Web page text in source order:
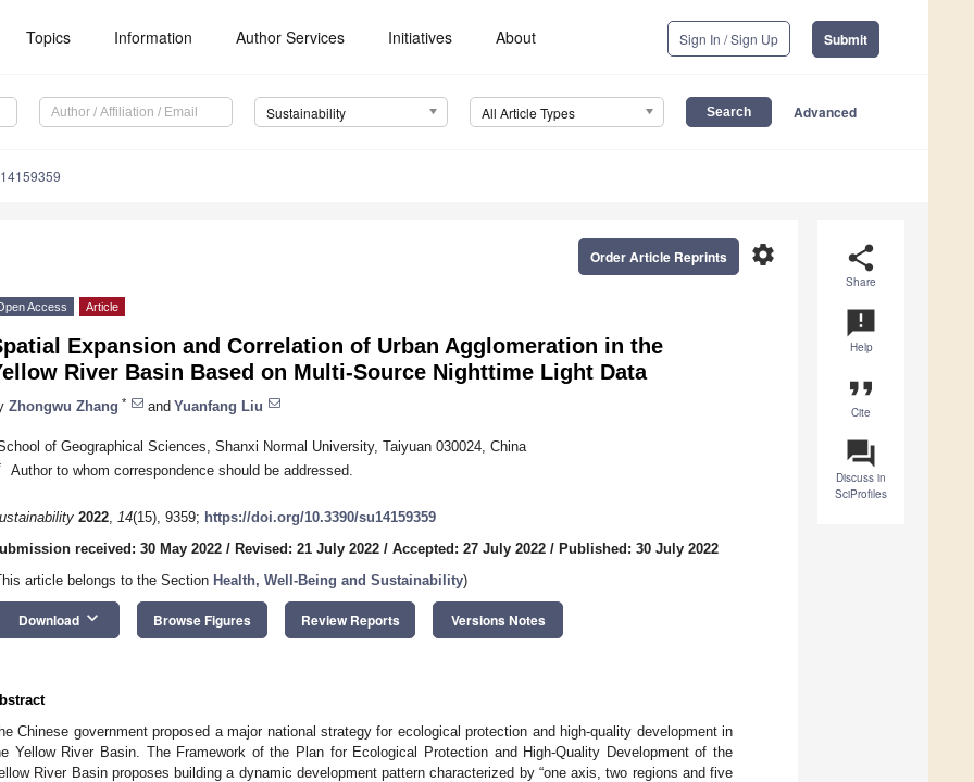
Topics Information Author Services Initiatives About Sign In / Sign Up Submit
Sustainability All Article Types Advanced
share
Share
announcement
Help
format_quote
Cite
question_answer
Discuss in
SciProfiles
settings
Order Article Reprints
Access Article
Expansion and Correlation of Urban Agglomeration in the
River Basin Based on Multi-Source Nighttime Light Data
Zhongwu Zhang * and Yuanfang Liu
of Geographical Sciences, Shanxi Normal University, Taiyuan 030024, China
Author to whom correspondence should be addressed.
2022, 14(15), 9359; https://doi.org/10.3390/su14159359
received: 30 May 2022 / Revised: 21 July 2022 / Accepted: 27 July 2022 / Published: 30 July 2022
article belongs to the Section Health, Well-Being and Sustainability)
Download keyboard_arrow_down Browse Figures Review Reports Versions Notes
Chinese government proposed a major national strategy for ecological protection and high-quality development in
Yellow River Basin. The Framework of the Plan for Ecological Protection and High-Quality Development of the
River Basin proposes building a dynamic development pattern characterized by “one axis, two regions and five